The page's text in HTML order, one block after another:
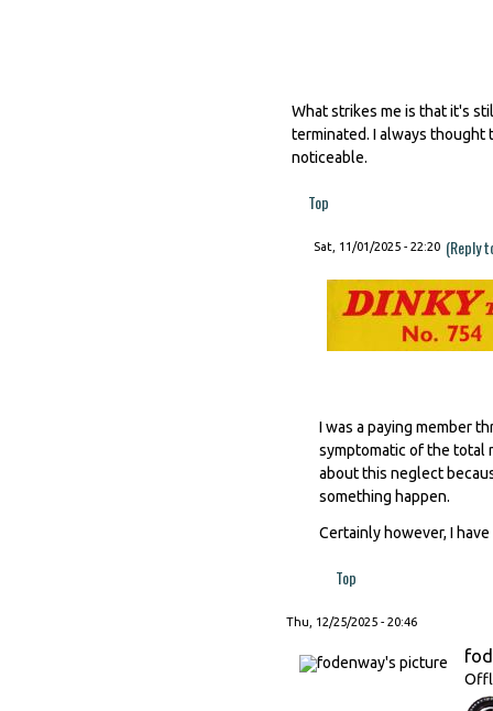
What strikes me is that it's
terminated. I always thought
noticeable.
Top
Sat, 11/01/2025 - 22:20 (Reply
I was a paying member
symptomatic of the total
about this neglect
something happen.
Certainly however, I
Top
Thu, 12/25/2025 - 20:46